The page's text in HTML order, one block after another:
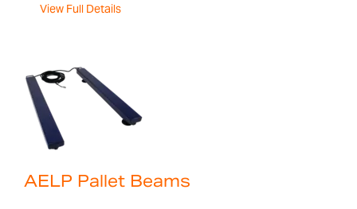
View Full Details
AELP Pallet Beams